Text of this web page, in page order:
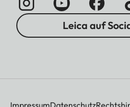
Leica auf